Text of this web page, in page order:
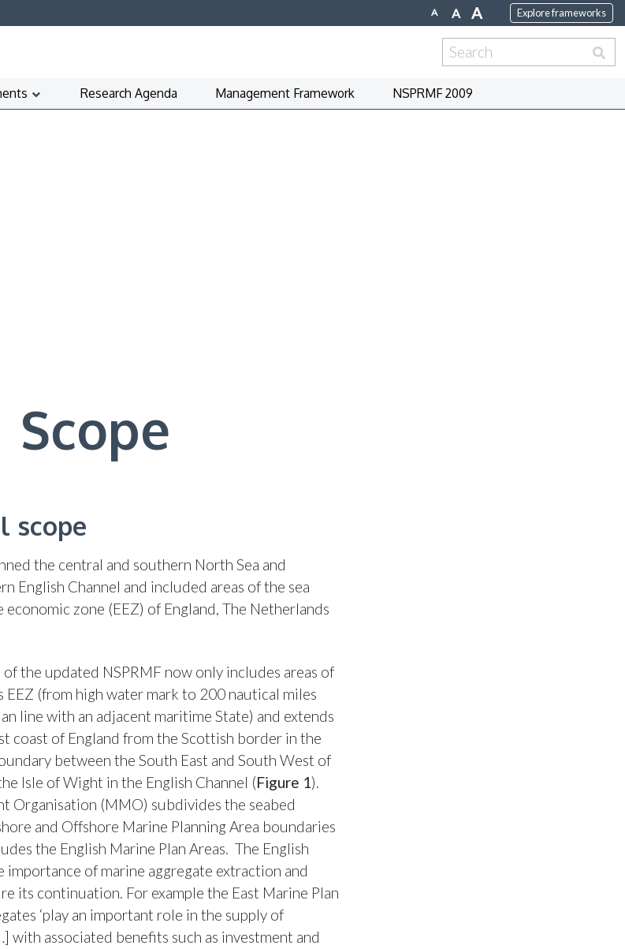
A A A Explore frameworks
Search
for:
Research Agenda Management Framework NSPRMF 2009
Scope
scope
the central and southern North Sea and
English Channel and included areas of the sea
zone (EEZ) of England, The Netherlands
the updated NSPRMF now only includes areas of
EEZ (from high water mark to 200 nautical miles
line with an adjacent maritime State) and extends
coast of England from the Scottish border in the
between the South East and South West of
Isle of Wight in the English Channel (Figure 1).
Organisation (MMO) subdivides the seabed
and Offshore Marine Planning Area boundaries
the English Marine Plan Areas. The English
importance of marine aggregate extraction and
its continuation. For example the East Marine Plan
‘play an important role in the supply of
with associated benefits such as investment and